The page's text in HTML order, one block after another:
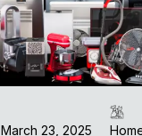
March 23, 2025